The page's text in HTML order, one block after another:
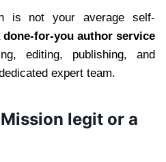
is not your average self-
done-for-you author service
editing, publishing, and
expert team.
legit or a